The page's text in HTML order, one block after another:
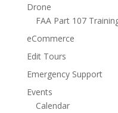
Drone
FAA Part 107
eCommerce
Edit Tours
Emergency Support
Events
Calendar